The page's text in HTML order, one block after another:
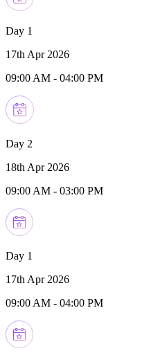
Day 1
17th Apr 2026
09:00 AM - 04:00 PM
Day 2
18th Apr 2026
09:00 AM - 03:00 PM
Day 1
17th Apr 2026
09:00 AM - 04:00 PM